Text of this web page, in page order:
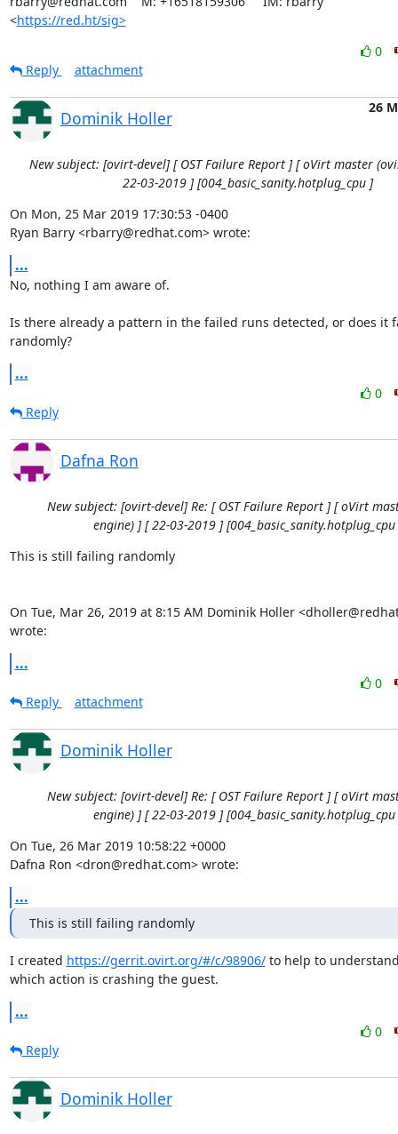
<https://red.ht/sig>
0
Reply
attachment
Dominik Holler
26
New subject: [ovirt-devel] [ OST Failure Report ] [ oVirt master
22-03-2019 ] [004_basic_sanity.hotplug_cpu ]
On Mon, 25 Mar 2019 17:30:53 -0400
Ryan Barry <rbarry@redhat.com> wrote:
...
No, nothing I am aware of.
Is there already a pattern in the failed runs detected, or does it
randomly?
...
0
Reply
Dafna Ron
New subject: [ovirt-devel] Re: [ OST Failure Report ] [ oVirt
engine) ] [ 22-03-2019 ] [004_basic_sanity.hotplug_cpu
This is still failing randomly
On Tue, Mar 26, 2019 at 8:15 AM Dominik Holler
wrote:
...
0
Reply
attachment
Dominik Holler
New subject: [ovirt-devel] Re: [ OST Failure Report ] [ oVirt
engine) ] [ 22-03-2019 ] [004_basic_sanity.hotplug_cpu
On Tue, 26 Mar 2019 10:58:22 +0000
Dafna Ron <dron@redhat.com> wrote:
...
This is still failing randomly
I created https://gerrit.ovirt.org/#/c/98906/ to help to
which action is crashing the guest.
...
0
Reply
Dominik Holler